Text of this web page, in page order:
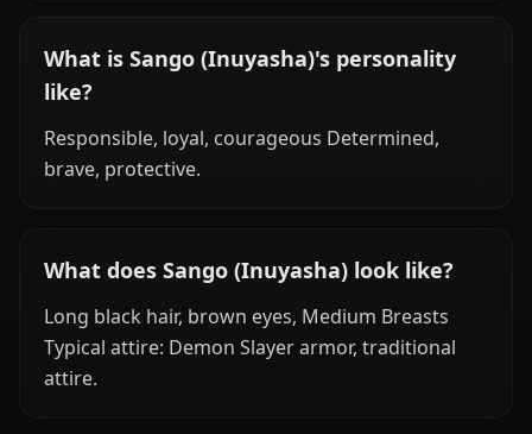
What is Sango (Inuyasha)'s personality
like?
Responsible, loyal, courageous Determined,
brave, protective.
What does Sango (Inuyasha) look like?
Long black hair, brown eyes, Medium Breasts
Typical attire: Demon Slayer armor, traditional
attire.